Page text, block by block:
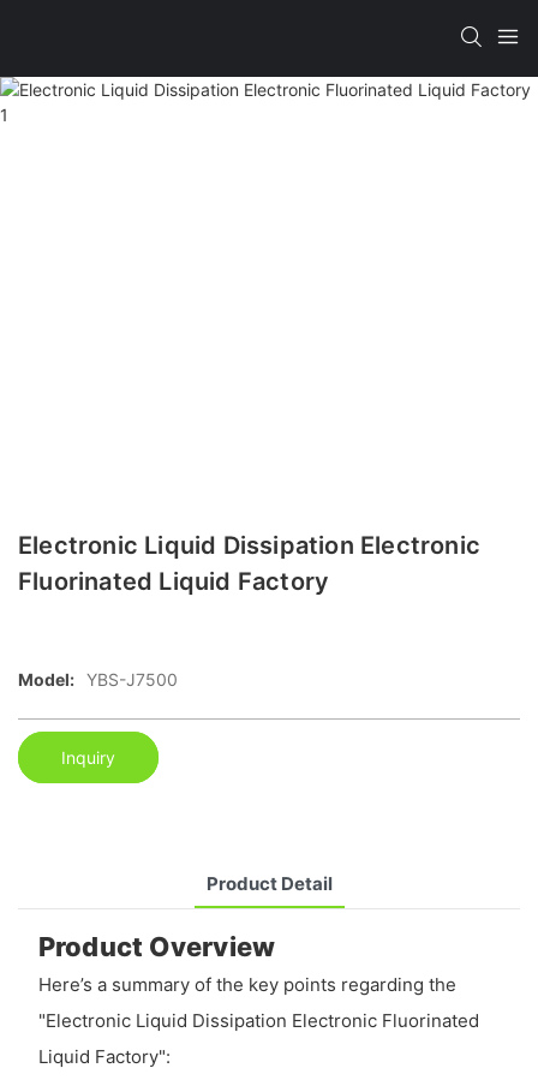
Electronic Liquid Dissipation Electronic
Fluorinated Liquid Factory
Model: YBS-J7500
Inquiry
Product Detail
Product Overview
Here’s a summary of the key points regarding the
"Electronic Liquid Dissipation Electronic Fluorinated
Liquid Factory":